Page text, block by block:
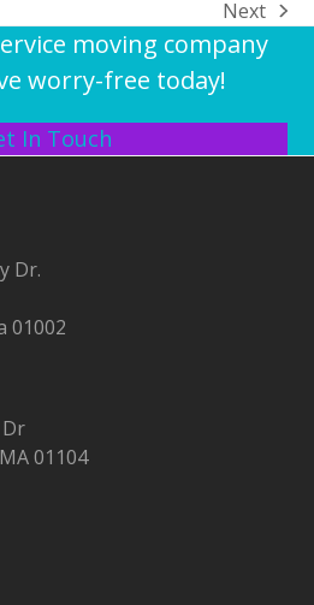
next
post:
Next
moving company
worry-free today!
In Touch
Dr.
01002
Dr
01104